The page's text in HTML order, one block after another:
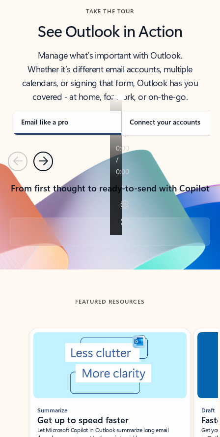
TAKE THE TOUR
See Outlook in Action
Manage what’s important with Outlook.
Whether it’s different email accounts, multiple
calendars, or signing that form, Outlook has you
covered - at home, for work, or on-the-go.
Email like a pro Connect your accounts
PreviousNext
From first thought to ready-to-send with Copilot
Back to tabs
FEATURED RESOURCES
Showing slide 1 of 3
Summarize
Get up to speed faster ​
Let Microsoft Copilot in Outlook summarize long email
Draft
Get